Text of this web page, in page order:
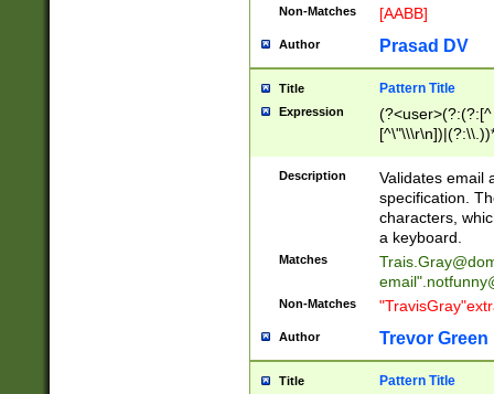
Non-Matches [AABB]
Author Prasad DV
Title Pattern Title
Expression
(?:[^
(?:\\.))*\])))*)
Description
Validates email
specification.
characters,
a keyboard.
Matches
email"
Non-Matches
Author Trevor Green
Title Pattern Title